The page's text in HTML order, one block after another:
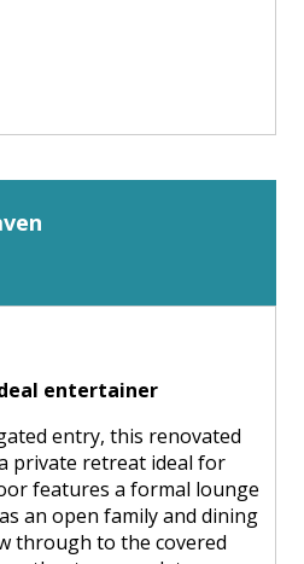
entertainer
entry, this renovated
private retreat ideal for
features a formal lounge
an open family and dining
through to the covered